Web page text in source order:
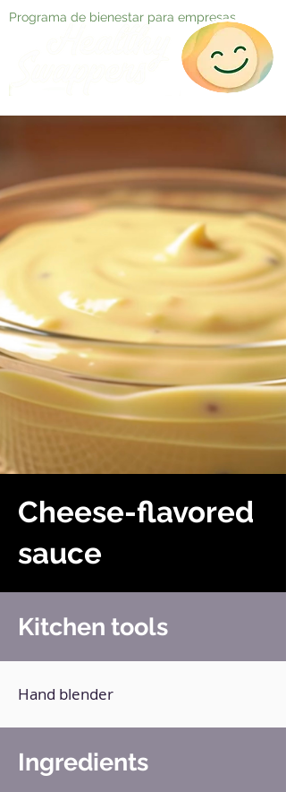
Programa de bienestar para empresas
Cheese-flavored
sauce
Kitchen tools
Hand blender
Ingredients